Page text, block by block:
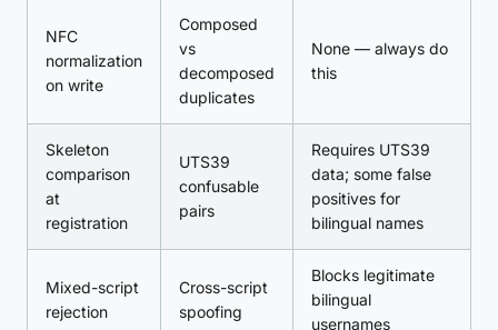
NFC
normalization
on write
Composed
vs
decomposed
duplicates
None — always do
this
Skeleton
comparison
at
registration
UTS39
confusable
pairs
Requires UTS39
data; some false
positives for
bilingual names
Mixed-script
rejection
Cross-script
spoofing
Blocks legitimate
bilingual
usernames